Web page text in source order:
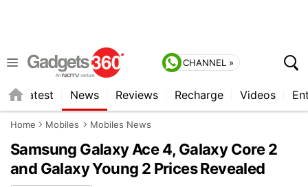
CHANNEL »
Latest News Reviews Recharge Videos
Home Mobiles Mobiles News
Samsung Galaxy Ace 4, Galaxy Core 2
and Galaxy Young 2 Prices Revealed